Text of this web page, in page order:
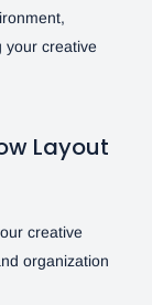
your creative
Layout
creative
organization